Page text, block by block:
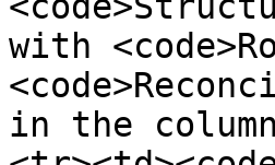
with
in the